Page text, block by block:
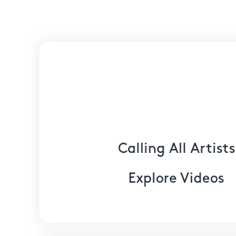
Calling All Artists
Explore Videos